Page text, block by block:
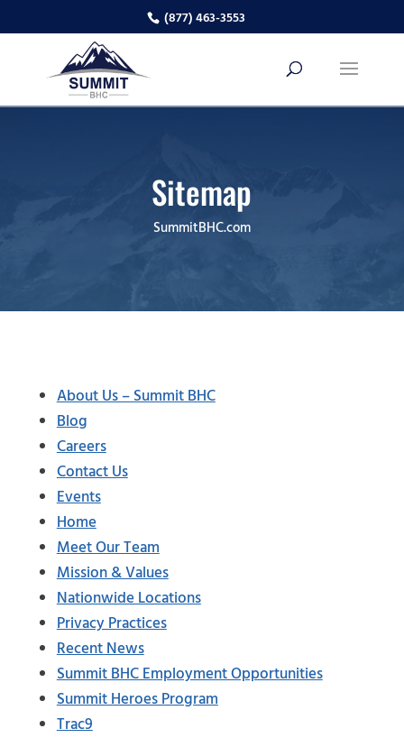
(877) 463-3553
Sitemap
SummitBHC.com
About Us – Summit BHC
Blog
Careers
Contact Us
Events
Home
Meet Our Team
Mission & Values
Nationwide Locations
Privacy Practices
Recent News
Summit BHC Employment Opportunities
Summit Heroes Program
Trac9